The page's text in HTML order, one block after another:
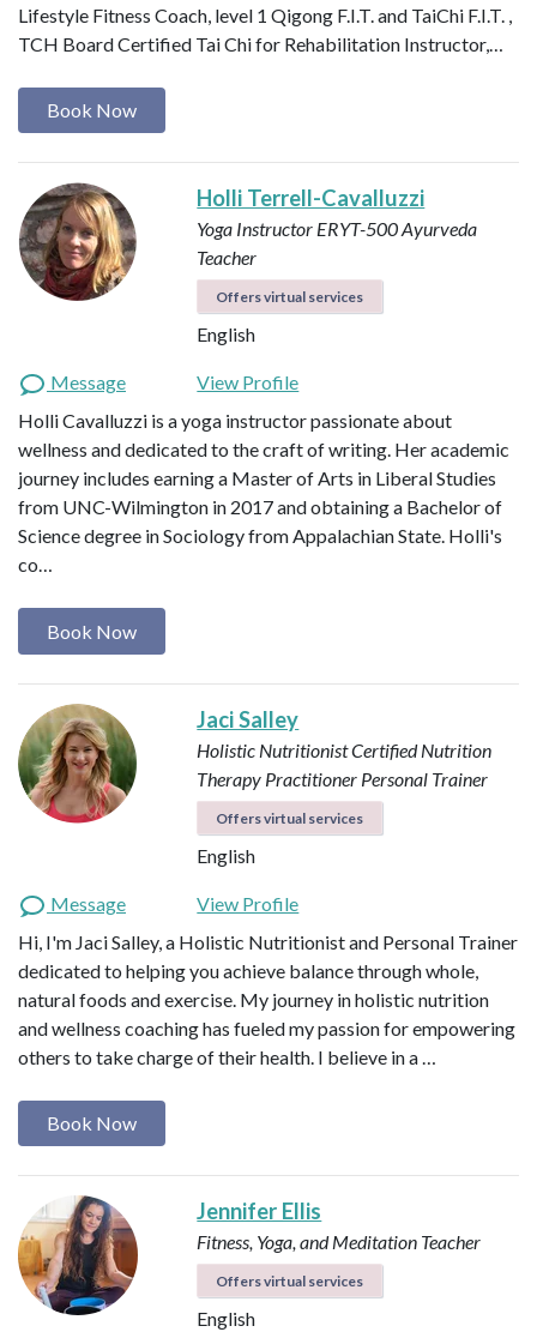
Lifestyle Fitness Coach, level 1 Qigong F.I.T. and TaiChi F.I.T. ,
TCH Board Certified Tai Chi for Rehabilitation Instructor,…
Book Now
Holli Terrell-Cavalluzzi
Yoga Instructor ERYT-500Ayurveda
Teacher
Offers virtual services
English
Message
View Profile
Holli Cavalluzzi is a yoga instructor passionate about
wellness and dedicated to the craft of writing. Her academic
journey includes earning a Master of Arts in Liberal Studies
from UNC-Wilmington in 2017 and obtaining a Bachelor of
Science degree in Sociology from Appalachian State. Holli's
co…
Book Now
Jaci Salley
Holistic NutritionistCertified Nutrition
Therapy Practitioner Personal Trainer
Offers virtual services
English
Message
View Profile
Hi, I'm Jaci Salley, a Holistic Nutritionist and Personal Trainer
dedicated to helping you achieve balance through whole,
natural foods and exercise. My journey in holistic nutrition
and wellness coaching has fueled my passion for empowering
others to take charge of their health. I believe in a …
Book Now
Jennifer Ellis
Fitness, Yoga, and Meditation Teacher
Offers virtual services
English